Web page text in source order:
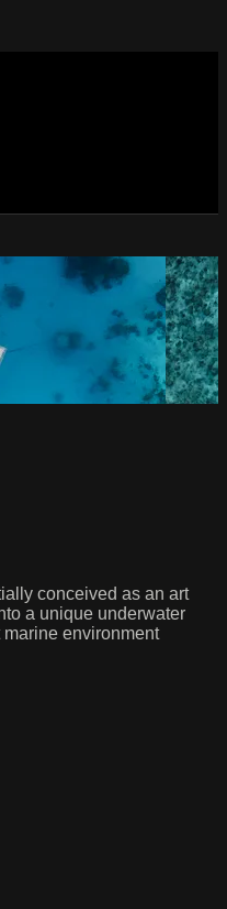
conceived as an art
a unique underwater
environment